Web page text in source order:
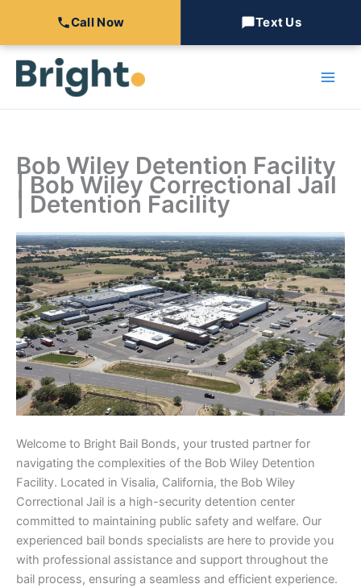
Call Now Text Us
Bob Wiley Detention Facility
| Bob Wiley Correctional Jail
| Detention Facility
Welcome to Bright Bail Bonds, your trusted partner for
navigating the complexities of the Bob Wiley Detention
Facility. Located in Visalia, California, the Bob Wiley
Correctional Jail is a high-security detention center
committed to maintaining public safety and welfare. Our
experienced bail bonds specialists are here to provide you
with professional assistance and support throughout the
bail process, ensuring a seamless and efficient experience.